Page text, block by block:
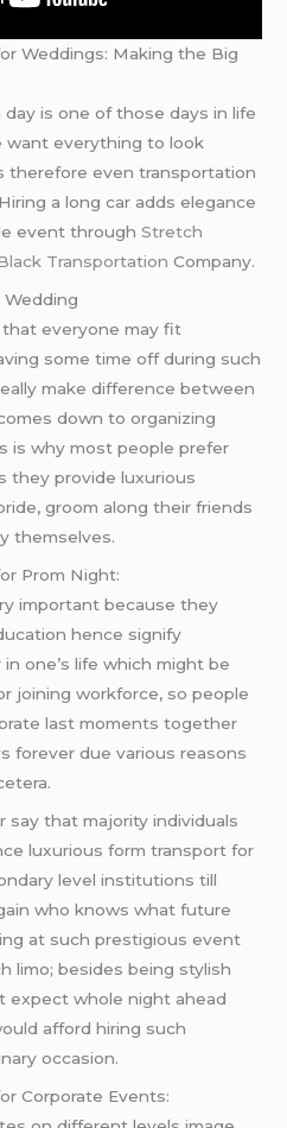
Weddings: Making the Big
is one of those days in life
want everything to look
therefore even transportation
a long car adds elegance
event throughStretch
TransportationCompany.
everyone may fit
some time off during such
make difference between
down to organizing
is why most people prefer
they provide luxurious
groom along their friends
themselves.
Prom Night:
important because they
hence signify
one’s life which might be
joining workforce, so people
last moments together
forever due various reasons
say that majority individuals
luxurious form transport for
level institutions till
who knows what future
at such prestigious event
limo; besides being stylish
expect whole night ahead
afford hiring such
occasion.
Corporate Events: